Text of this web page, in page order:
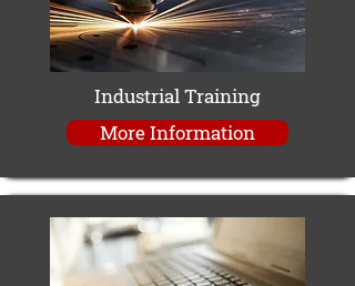
Industrial Training
More Information